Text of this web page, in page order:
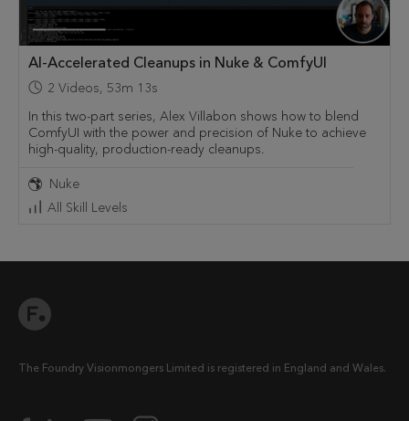
AI-Accelerated Cleanups in Nuke & ComfyUI
2 Videos, 53m 13s
In this two-part series, Alex Villabon shows how to blend
ComfyUI with the power and precision of Nuke to achieve
high-quality, production-ready cleanups.
Nuke
All Skill Levels
The Foundry Visionmongers Limited is registered in England and Wales.